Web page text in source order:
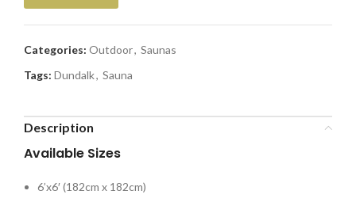
Categories: Outdoor, Saunas
Tags: Dundalk, Sauna
Description
Available Sizes
6’x6′ (182cm x 182cm)